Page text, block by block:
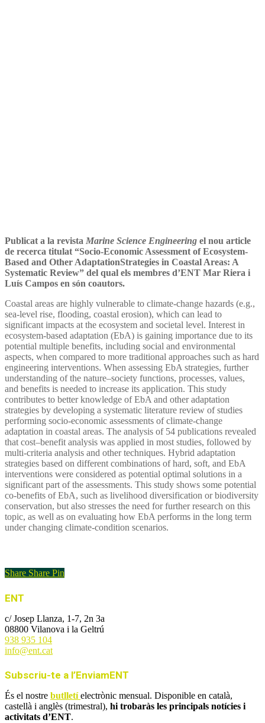
Publicat a la revista Marine Science Engineering el nou article
de recerca titulat “Socio-Economic Assessment of Ecosystem-
Based and Other AdaptationStrategies in Coastal Areas: A
Systematic Review” del qual els membres d’ENT Mar Riera i
Luís Campos en són coautors.
Coastal areas are highly vulnerable to climate-change hazards (e.g.,
sea-level rise, flooding, coastal erosion), which can lead to
significant impacts at the ecosystem and societal level. Interest in
ecosystem-based adaptation (EbA) is gaining importance due to its
potential multiple benefits, including social and environmental
aspects, when compared to more traditional approaches such as hard
engineering interventions. When assessing EbA strategies, further
understanding of the nature–society functions, processes, values,
and benefits is needed to increase its application. This study
contributes to better knowledge of EbA and other adaptation
strategies by developing a systematic literature review of studies
performing socio-economic assessments of climate-change
adaptation in coastal areas. The analysis of 54 publications revealed
that cost–benefit analysis was applied in most studies, followed by
multi-criteria analysis and other techniques. Hybrid adaptation
strategies based on different combinations of hard, soft, and EbA
interventions were considered as potential optimal solutions in a
significant part of the assessments. This study shows some potential
co-benefits of EbA, such as livelihood diversification or biodiversity
conservation, but also stresses the need for further research on this
topic, as well as on evaluating how EbA performs in the long term
under changing climate-condition scenarios.
Share Share Pin
ENT
c/ Josep Llanza, 1-7, 2n 3a
08800 Vilanova i la Geltrú
938 935 104
info@ent.cat
Subscriu-te a l’EnviamENT
És el nostre butlletí electrònic mensual. Disponible en català,
castellà i anglès (trimestral), hi trobaràs les principals notícies i
activitats d’ENT.